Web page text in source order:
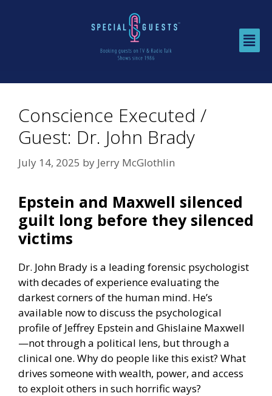
Conscience Executed /
Guest: Dr. John Brady
July 14, 2025 by Jerry McGlothlin
Epstein and Maxwell silenced
guilt long before they silenced
victims
Dr. John Brady is a leading forensic psychologist
with decades of experience evaluating the
darkest corners of the human mind. He’s
available now to discuss the psychological
profile of Jeffrey Epstein and Ghislaine Maxwell
—not through a political lens, but through a
clinical one. Why do people like this exist? What
drives someone with wealth, power, and access
to exploit others in such horrific ways?